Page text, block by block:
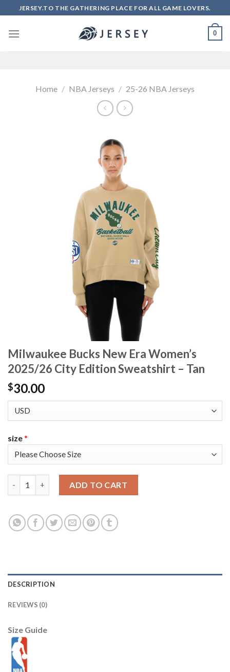
to
content
JERSEY.TO THE GATHERING PLACE FOR ALL GAME LOVERS.
0
Home / NBA Jerseys / 25-26 NBA Jerseys
Milwaukee Bucks New Era Women’s
2025/26 City Edition Sweatshirt – Tan
$30.00
size*
ADD TO CART
DESCRIPTION
REVIEWS (0)
Size Guide